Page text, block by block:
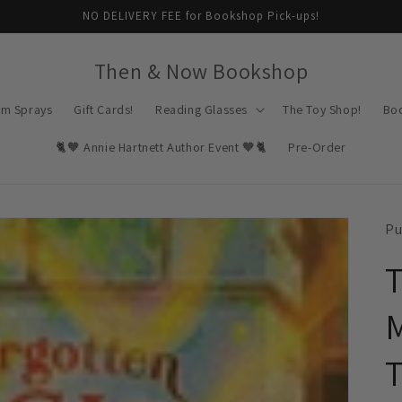
NO DELIVERY FEE for Bookshop Pick-ups!
Then & Now Bookshop
Sprays Gift Cards! Reading Glasses The Toy Shop!
🐈🧡 Annie Hartnett Author Event 🧡🐈 Pre-Order